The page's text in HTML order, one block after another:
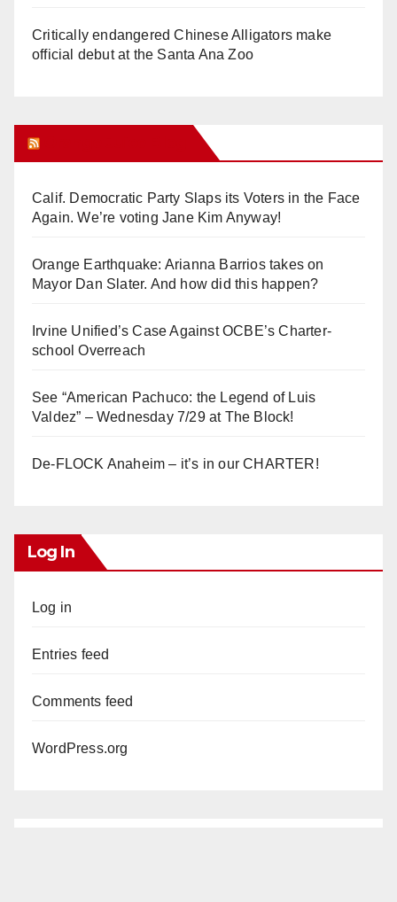
Critically endangered Chinese Alligators make
official debut at the Santa Ana Zoo
Calif. Democratic Party Slaps its Voters in the Face
Again. We’re voting Jane Kim Anyway!
Orange Earthquake: Arianna Barrios takes on
Mayor Dan Slater. And how did this happen?
Irvine Unified’s Case Against OCBE’s Charter-
school Overreach
See “American Pachuco: the Legend of Luis
Valdez” – Wednesday 7/29 at The Block!
De-FLOCK Anaheim – it’s in our CHARTER!
Log In
Log in
Entries feed
Comments feed
WordPress.org